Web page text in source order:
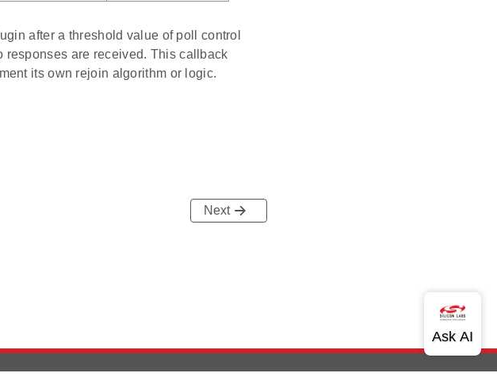
after a threshold value of poll control
responses are received. This callback
its own rejoin algorithm or logic.
Next